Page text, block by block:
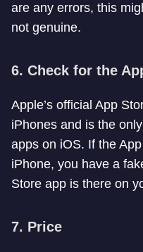
are any errors, this
not genuine.
6. Check for the
Apple’s official App
iPhones and is the
apps on iOS. If the
iPhone, you have a
Store app is there on
7. Price